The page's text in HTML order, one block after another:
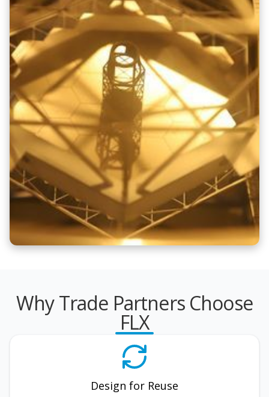
Why Trade Partners Choose
FLX
Design for Reuse